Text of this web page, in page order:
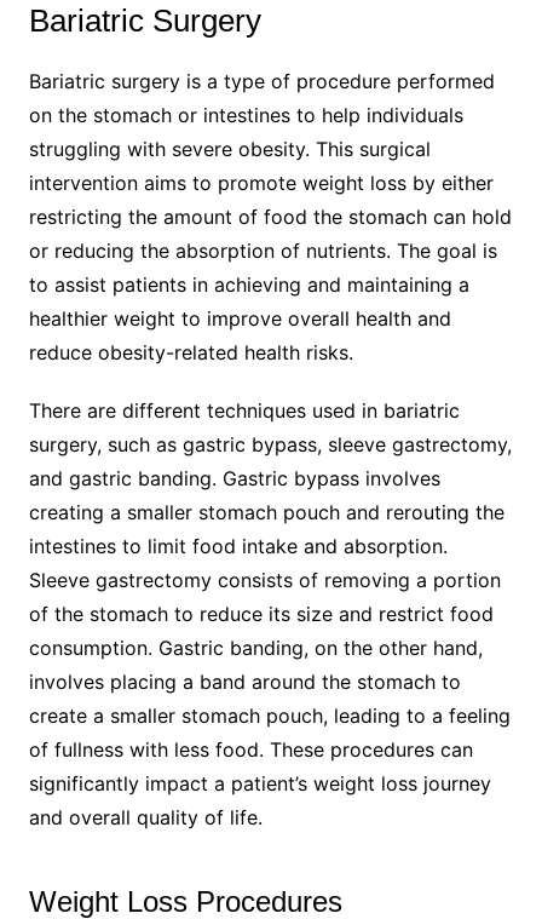
Bariatric Surgery
Bariatric surgery is a type of procedure performed
on the stomach or intestines to help individuals
struggling with severe obesity. This surgical
intervention aims to promote weight loss by either
restricting the amount of food the stomach can hold
or reducing the absorption of nutrients. The goal is
to assist patients in achieving and maintaining a
healthier weight to improve overall health and
reduce obesity-related health risks.
There are different techniques used in bariatric
surgery, such as gastric bypass, sleeve gastrectomy,
and gastric banding. Gastric bypass involves
creating a smaller stomach pouch and rerouting the
intestines to limit food intake and absorption.
Sleeve gastrectomy consists of removing a portion
of the stomach to reduce its size and restrict food
consumption. Gastric banding, on the other hand,
involves placing a band around the stomach to
create a smaller stomach pouch, leading to a feeling
of fullness with less food. These procedures can
significantly impact a patient’s weight loss journey
and overall quality of life.
Weight Loss Procedures